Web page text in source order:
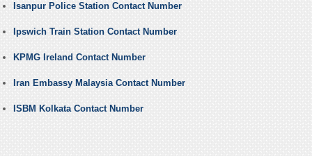
Isanpur Police Station Contact Number
Ipswich Train Station Contact Number
KPMG Ireland Contact Number
Iran Embassy Malaysia Contact Number
ISBM Kolkata Contact Number